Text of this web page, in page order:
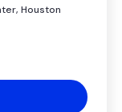
Houston